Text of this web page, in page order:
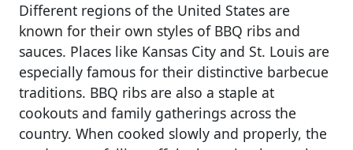
Different regions of the United States are
known for their own styles of BBQ ribs and
sauces. Places like Kansas City and St. Louis are
especially famous for their distinctive barbecue
traditions. BBQ ribs are also a staple at
cookouts and family gatherings across the
country. When cooked slowly and properly, the